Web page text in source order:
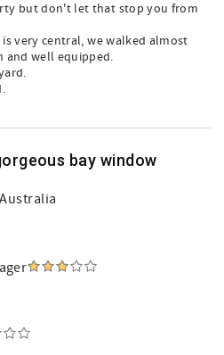
but don't let that stop you from
very central, we walked almost
and well equipped.
bay window